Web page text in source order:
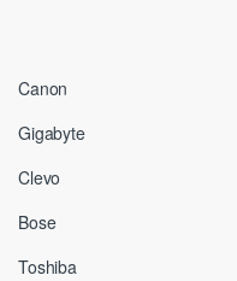
Canon
Gigabyte
Clevo
Bose
Toshiba